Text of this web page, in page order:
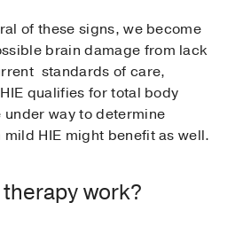
of these signs, we become
brain damage from lack
standards of care,
qualifies for total body
way to determine
HIE might benefit as well.
work?